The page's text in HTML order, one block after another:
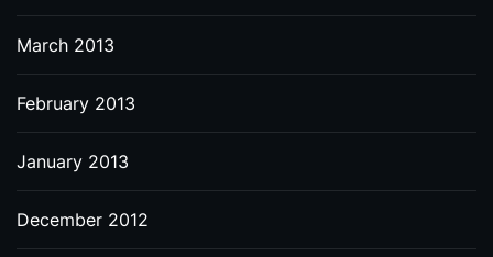
March 2013
February 2013
January 2013
December 2012